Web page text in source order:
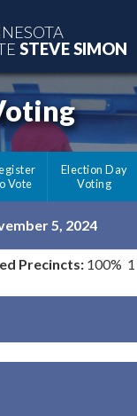
STEVE SIMON
Vote
Election Day
Voting
5, 2024
Precincts: 100% 1